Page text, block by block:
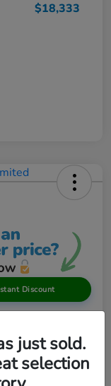
$18,333
Discount
just sold.
selection